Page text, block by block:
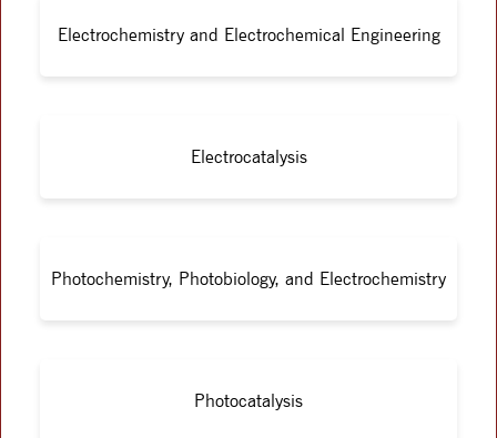
Electrochemistry and Electrochemical Engineering
Electrocatalysis
Photochemistry, Photobiology, and Electrochemistry
Photocatalysis